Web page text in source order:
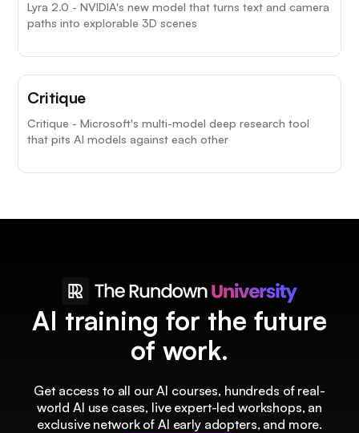
Lyra 2.0 - NVIDIA's new model that turns text and camera
paths into explorable 3D scenes
Critique
Critique - Microsoft's multi-model deep research tool
that pits AI models against each other
AI training for the future
of work.
Get access to all our AI courses, hundreds of real-
world AI use cases, live expert-led workshops, an
exclusive network of AI early adopters, and more.